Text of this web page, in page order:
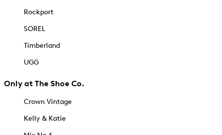
Rockport
SOREL
Timberland
UGG
Only at The Shoe Co.
Crown Vintage
Kelly & Katie